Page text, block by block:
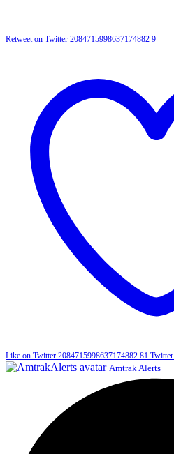
Retweet on Twitter 2084715998637174882 9
Like on Twitter 2084715998637174882 81 Twitter
Amtrak Alerts